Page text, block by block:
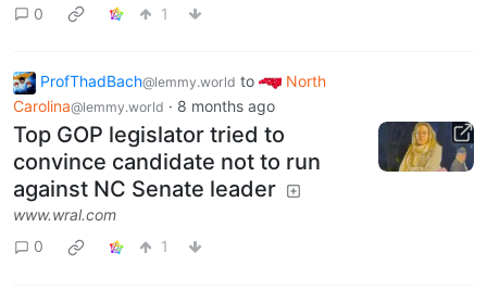
0
1
ProfThadBach@lemmy.world to
North
Carolina@lemmy.world · 8 months ago
Top GOP legislator tried to
convince candidate not to run
against NC Senate leader
www.wral.com
0
1